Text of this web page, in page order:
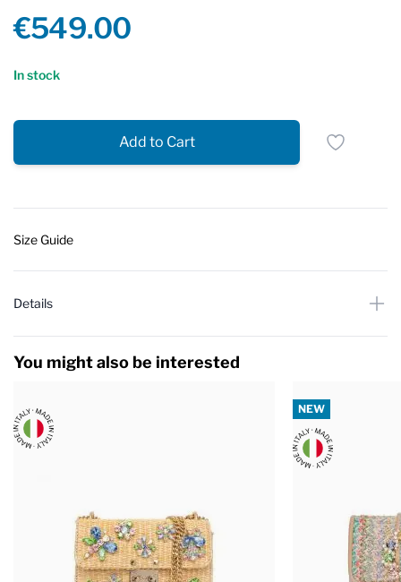
Product information
€549.00
Reviews
In stock
Add to Cart
Size Guide
Details
You might also be interested
NEW